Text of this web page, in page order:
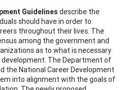
Guidelines describe the
should have in order to
throughout their lives. The
among the government and
as to what is necessary
The Department of
the National Career Development
into alignment with the goals of